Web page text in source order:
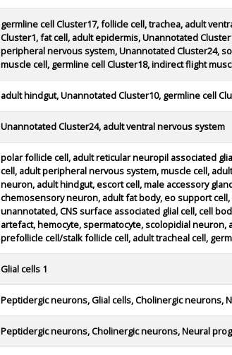
germline cell Cluster17, follicle cell, trachea, adult
Cluster1, fat cell, adult epidermis, Unannotated
peripheral nervous system, Unannotated Cluster24,
muscle cell, germline cell Cluster18, indirect flight
adult hindgut, Unannotated Cluster10, germline cell
Unannotated Cluster24, adult ventral nervous system
polar follicle cell, adult reticular neuropil associated
cell, adult peripheral nervous system, muscle cell,
neuron, adult hindgut, escort cell, male accessory
chemosensory neuron, adult fat body, eo support
unannotated, CNS surface associated glial cell, cell
artefact, hemocyte, spermatocyte, scolopidial
prefollicle cell/stalk follicle cell, adult tracheal cell,
Glial cells 1
Peptidergic neurons, Glial cells, Cholinergic neurons,
Peptidergic neurons, Cholinergic neurons, Neural